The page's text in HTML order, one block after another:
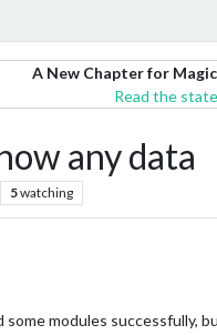
A New Chapter for
Read the
any data
5watching
modules successfully,